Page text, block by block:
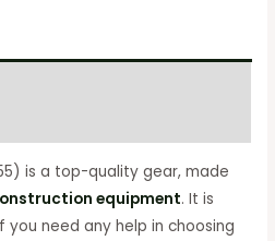
is a top-quality gear, made
equipment. It is
need any help in choosing